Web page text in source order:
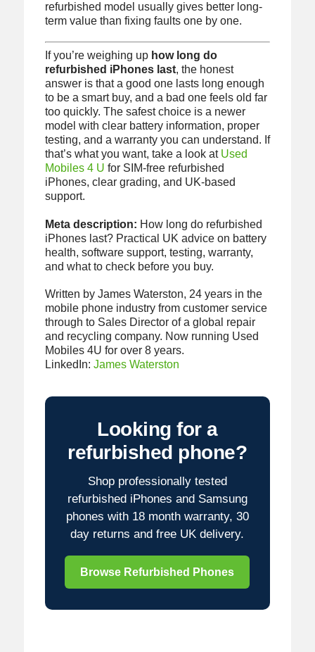
refurbished model usually gives better long-
term value than fixing faults one by one.
If you’re weighing up how long do
refurbished iPhones last, the honest
answer is that a good one lasts long enough
to be a smart buy, and a bad one feels old far
too quickly. The safest choice is a newer
model with clear battery information, proper
testing, and a warranty you can understand. If
that’s what you want, take a look at Used
Mobiles 4 U for SIM-free refurbished
iPhones, clear grading, and UK-based
support.
Meta description: How long do refurbished
iPhones last? Practical UK advice on battery
health, software support, testing, warranty,
and what to check before you buy.
Written by James Waterston, 24 years in the
mobile phone industry from customer service
through to Sales Director of a global repair
and recycling company. Now running Used
Mobiles 4U for over 8 years.
LinkedIn: James Waterston
Looking for a
refurbished phone?
Shop professionally tested
refurbished iPhones and Samsung
phones with 18 month warranty, 30
day returns and free UK delivery.
Browse Refurbished Phones